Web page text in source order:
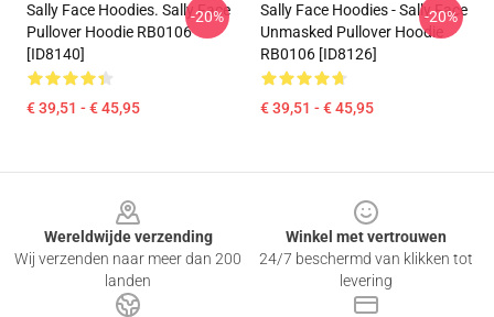
Sally Face Hoodies. Sally Face
Pullover Hoodie RB0106
[ID8140]
€ 39,51 - € 45,95
-20%
Sally Face Hoodies - Sally Face
Unmasked Pullover Hoodie
RB0106 [ID8126]
€ 39,51 - € 45,95
-20%
Wereldwijde verzending
Wij verzenden naar meer dan 200
landen
Winkel met vertrouwen
24/7 beschermd van klikken tot
levering